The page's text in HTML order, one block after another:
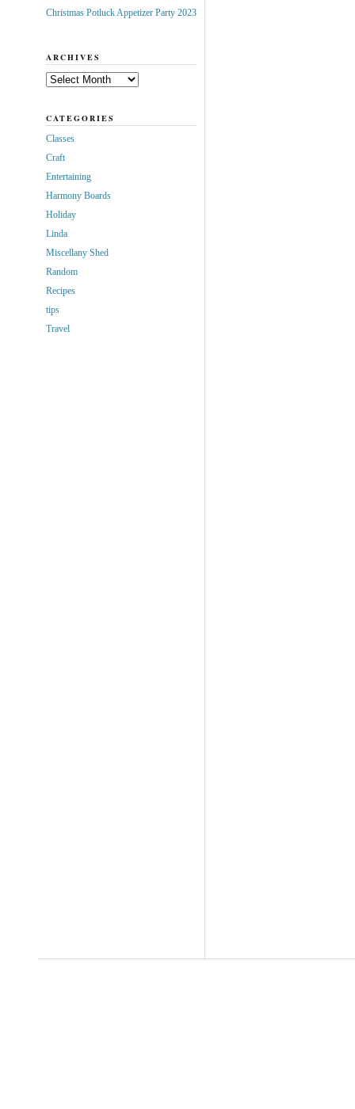
Christmas Potluck Appetizer Party 2023
ARCHIVES
Archives
CATEGORIES
Classes
Craft
Entertaining
Harmony Boards
Holiday
Linda
Miscellany Shed
Random
Recipes
tips
Travel